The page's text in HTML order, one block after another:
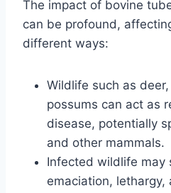
The impact of bovine
can be profound,
different ways:
Wildlife such as
possums can act as
disease, potentially
and other mammals.
Infected wildlife may
emaciation, lethargy,